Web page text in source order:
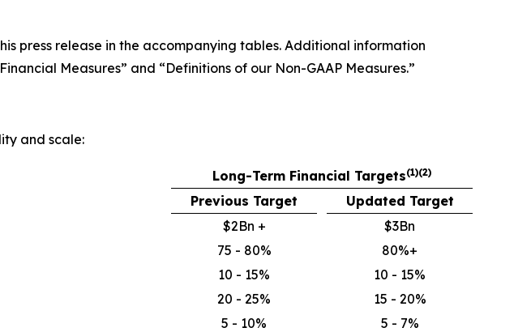
press release in the accompanying tables. Additional information
Measures” and “Definitions of our Non-GAAP Measures.”
and scale:
Long-Term Financial Targets(1)(2)
Previous Target
Updated Target
$2Bn +
$3Bn
75 - 80%
80%+
10 - 15%
10 - 15%
20 - 25%
15 - 20%
5 - 10%
5 - 7%